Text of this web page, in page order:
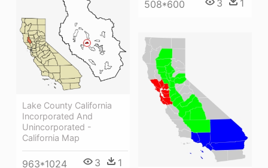
508*600 3 1
Lake County California
Incorporated And
Unincorporated -
California Map
963*1024 3 1